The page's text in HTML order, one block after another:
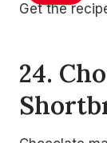
Get the
24.